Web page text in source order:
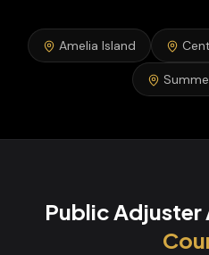
Amelia Island
Public Adjuster